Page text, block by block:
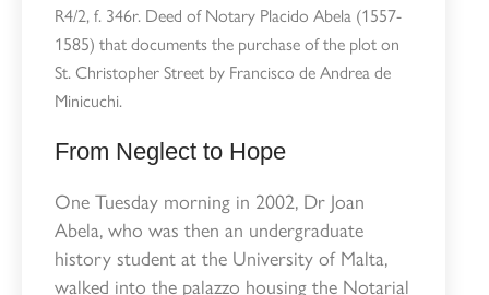
R4/2, f. 346r. Deed of Notary Placido Abela (1557-
1585) that documents the purchase of the plot on
St. Christopher Street by Francisco de Andrea de
Minicuchi.
From Neglect to Hope
One Tuesday morning in 2002, Dr Joan
Abela, who was then an undergraduate
history student at the University of Malta,
walked into the palazzo housing the Notarial